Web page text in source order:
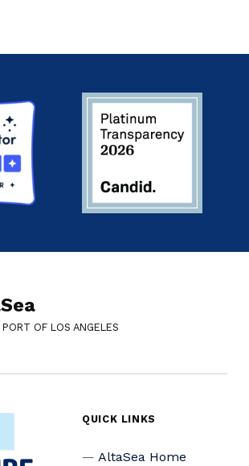
OF LOS ANGELES
QUICK LINKS
AltaSea Home